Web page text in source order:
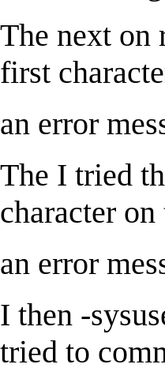
The next on
first
an error
The I tried
character
an error
I then -
tried to